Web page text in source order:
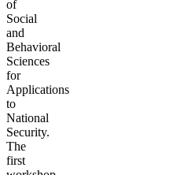
of
Social
and
Behavioral
Sciences
for
Applications
to
National
Security.
The
first